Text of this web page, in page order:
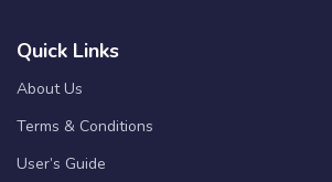
Quick Links
About Us
Terms & Conditions
User’s Guide